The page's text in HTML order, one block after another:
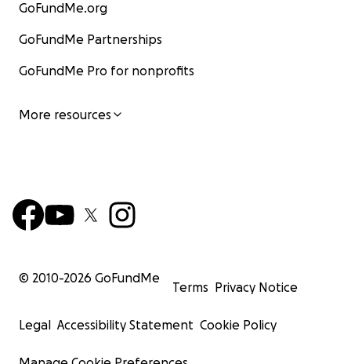
GoFundMe.org
GoFundMe Partnerships
GoFundMe Pro for nonprofits
More resources
© 2010-2026 GoFundMe
Terms Privacy Notice
Legal Accessibility Statement Cookie Policy